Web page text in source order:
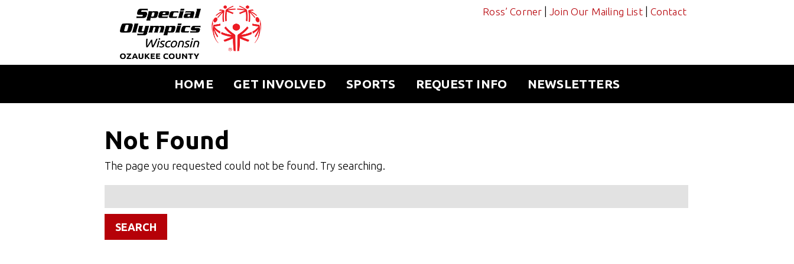
Ross’ Corner |Join Our Mailing List| Contact
HOME GET INVOLVED SPORTS REQUEST INFO NEWSLETTERS
Not Found
The page you requested could not be found. Try searching.